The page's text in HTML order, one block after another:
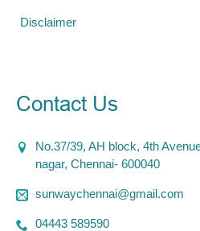
Disclaimer
Contact Us
No.37/39, AH block, 4th
nagar, Chennai- 600040
sunwaychennai@gmail.com
04443 589590